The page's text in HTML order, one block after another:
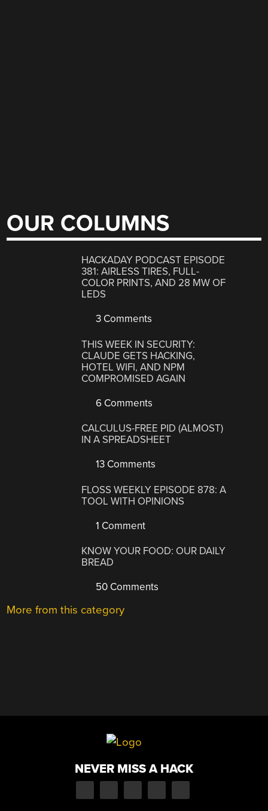
OUR COLUMNS
HACKADAY PODCAST EPISODE
381: AIRLESS TIRES, FULL-
COLOR PRINTS, AND 28 MW OF
LEDS
3 Comments
THIS WEEK IN SECURITY:
CLAUDE GETS HACKING,
HOTEL WIFI, AND NPM
COMPROMISED AGAIN
6 Comments
CALCULUS-FREE PID (ALMOST)
IN A SPREADSHEET
13 Comments
FLOSS WEEKLY EPISODE 878: A
TOOL WITH OPINIONS
1 Comment
KNOW YOUR FOOD: OUR DAILY
BREAD
50 Comments
More from this category
NEVER MISS A HACK